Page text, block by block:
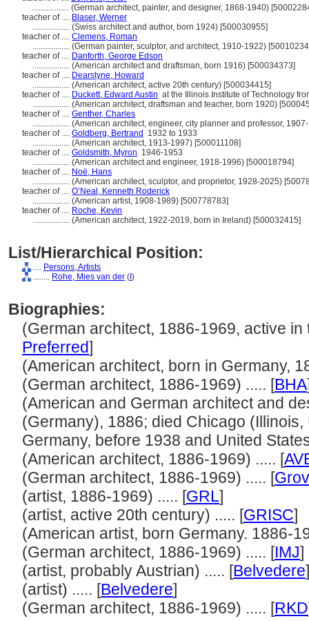
.................. (German architect, painter, and designer, 1868-1940)
teacher of .... Blaser, Werner
.................. (Swiss architect and author, born 1924) [500030955]
teacher of .... Clemens, Roman
.................. (German painter, sculptor, and architect, 1910-1922)
teacher of .... Danforth, George Edson
.................. (American architect and draftsman, born 1916) [500034373]
teacher of .... Dearstyne, Howard
.................. (American architect, active 20th century) [500034415]
teacher of .... Duckett, Edward Austin at the Illinois Institute of Technology
.................. (American architect, draftsman and teacher, born 1920)
teacher of .... Genther, Charles
.................. (American architect, engineer, city planner and professor,
teacher of .... Goldberg, Bertrand
1932 to 1933
.................. (American architect, 1913-1997) [500011108]
teacher of .... Goldsmith, Myron 1946-1953
.................. (American architect and engineer, 1918-1996) [500018794]
teacher of .... Noë, Hans
.................. (American architect, sculptor, and proprietor, 1928-2025)
teacher of .... O’Neal, Kenneth Roderick
.................. (American artist, 1908-1989) [500778783]
teacher of .... Roche, Kevin
.................. (American architect, 1922-2019, born in Ireland) [500032415]
List/Hierarchical Position:
.... Persons, Artists
........ Rohe, Mies van der ( )
Biographies:
(German architect, 1886-1969, active in
Preferred]
(American architect, born in Germany,
(German architect, 1886-1969) ..... [BHA
(American and German architect and
(Germany), 1886; died Chicago
Germany, before 1938 and United
(American architect, 1886-1969) ..... [
(German architect, 1886-1969) ..... [
(artist, 1886-1969) ..... [GRL]
(artist, active 20th century) ..... [GRISC]
(American artist, born Germany. 1886-
(German architect, 1886-1969) ..... [IMJ]
(artist, probably Austrian) ..... [Belvedere]
(artist) ..... [Belvedere]
(German architect, 1886-1969) ..... [RKD